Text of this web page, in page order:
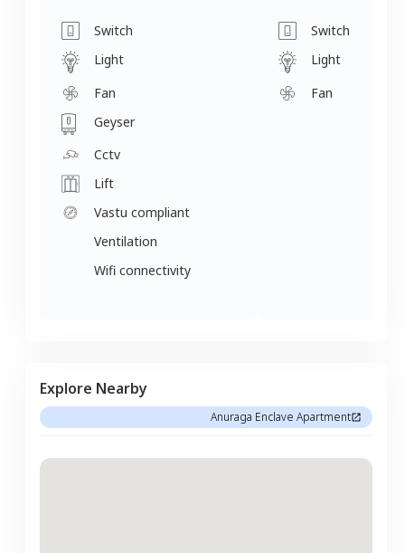
Switch
Light
Fan
Geyser
Cctv
Lift
Vastu compliant
Ventilation
Wifi connectivity
Switch
Light
Fan
Explore Nearby
Anuraga Enclave Apartment